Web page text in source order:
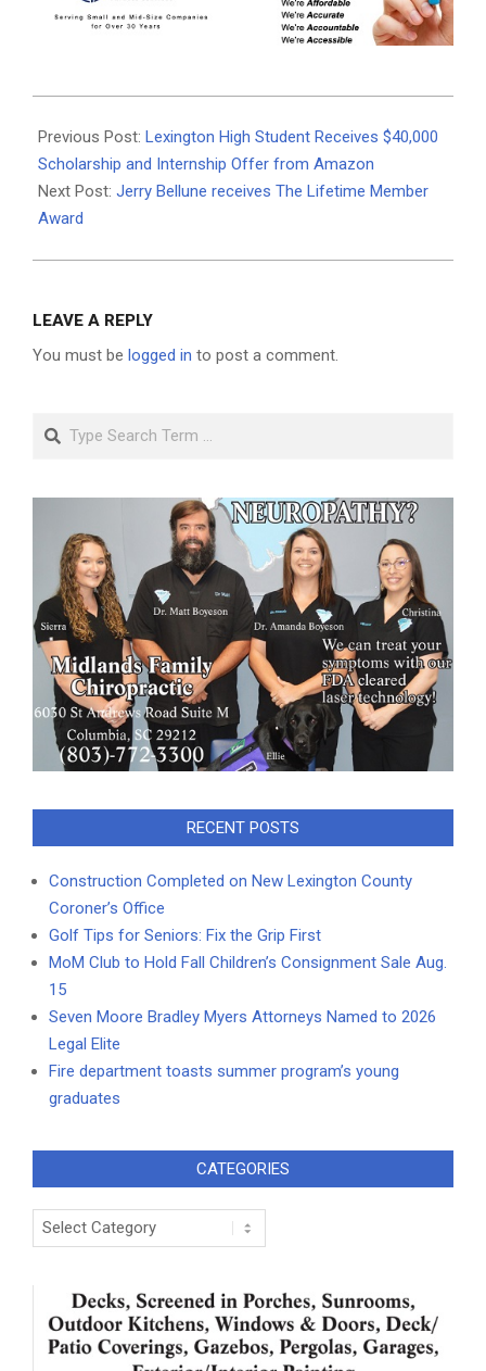
04-
28
Previous Post: Lexington High Student Receives $40,000
Scholarship and Internship Offer from Amazon
Next Post: Jerry Bellune receives The Lifetime Member
Award
LEAVE A REPLY
You must be logged in to post a comment.
Search
RECENT POSTS
Construction Completed on New Lexington County
Coroner’s Office
Golf Tips for Seniors: Fix the Grip First
MoM Club to Hold Fall Children’s Consignment Sale Aug.
15
Seven Moore Bradley Myers Attorneys Named to 2026
Legal Elite
Fire department toasts summer program’s young
graduates
CATEGORIES
Categories